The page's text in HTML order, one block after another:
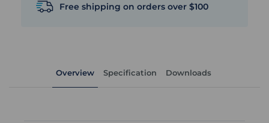
Free shipping on orders over $100
Overview Specification Downloads